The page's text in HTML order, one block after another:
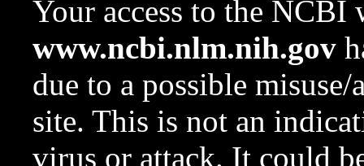
Your access to the NCBI
www.ncbi.nlm.nih.gov
due to a possible
site. This is not an
virus or attack. It could